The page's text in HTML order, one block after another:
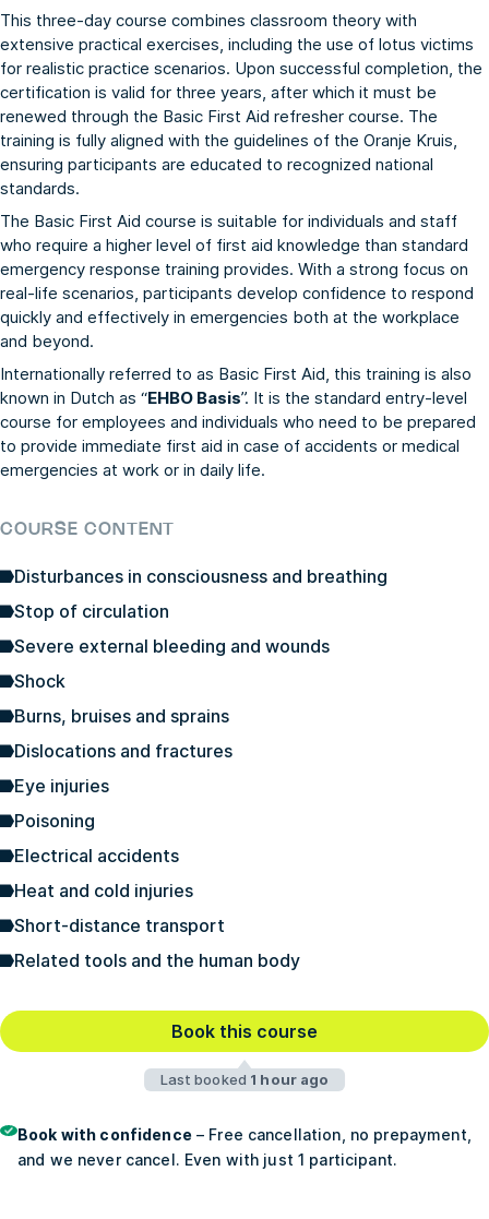
This three-day course combines classroom theory with
extensive practical exercises, including the use of lotus victims
for realistic practice scenarios. Upon successful completion, the
certification is valid for three years, after which it must be
renewed through the Basic First Aid refresher course. The
training is fully aligned with the guidelines of the Oranje Kruis,
ensuring participants are educated to recognized national
standards.
The Basic First Aid course is suitable for individuals and staff
who require a higher level of first aid knowledge than standard
emergency response training provides. With a strong focus on
real-life scenarios, participants develop confidence to respond
quickly and effectively in emergencies both at the workplace
and beyond.
Internationally referred to as Basic First Aid, this training is also
known in Dutch as “EHBO Basis”. It is the standard entry-level
course for employees and individuals who need to be prepared
to provide immediate first aid in case of accidents or medical
emergencies at work or in daily life.
COURSE CONTENT
Disturbances in consciousness and breathing
Stop of circulation
Severe external bleeding and wounds
Shock
Burns, bruises and sprains
Dislocations and fractures
Eye injuries
Poisoning
Electrical accidents
Heat and cold injuries
Short-distance transport
Related tools and the human body
Book this course
Last booked 1 hour ago
Book with confidence– Free cancellation, no prepayment,
and we never cancel. Even with just 1 participant.